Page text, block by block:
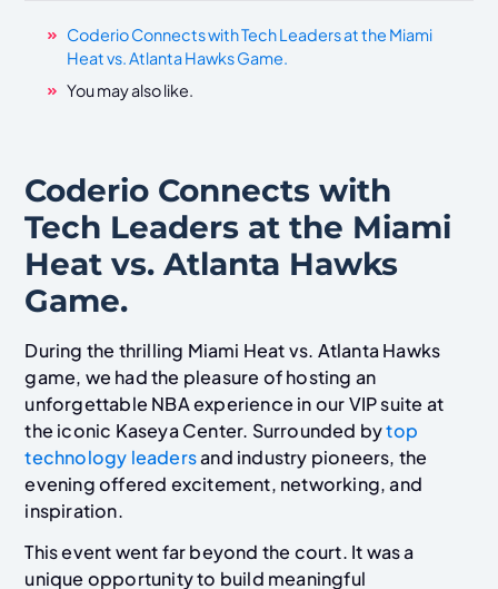
Coderio Connects with Tech Leaders at the Miami
Heat vs. Atlanta Hawks Game.
You may also like.
Coderio Connects with
Tech Leaders at the Miami
Heat vs. Atlanta Hawks
Game.
During the thrilling Miami Heat vs. Atlanta Hawks
game, we had the pleasure of hosting an
unforgettable NBA experience in our VIP suite at
the iconic Kaseya Center. Surrounded bytop
technology leadersand industry pioneers, the
evening offered excitement, networking, and
inspiration.
This event went far beyond the court. It was a
unique opportunity to build meaningful